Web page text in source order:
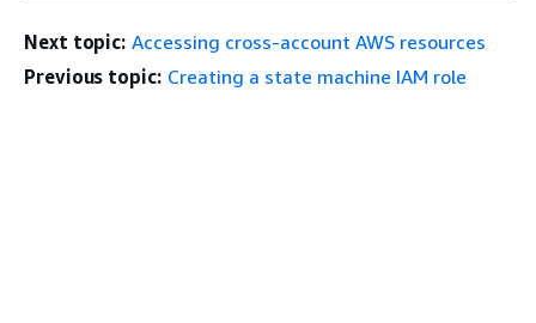
Next topic: Accessing cross-account AWS resources
Previous topic: Creating a state machine IAM role